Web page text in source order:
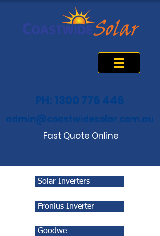
PH: 1300 776 446
admin@coastwidesolar.com.au
Fast Quote Online
Solar Inverters
Fronius Inverter
Goodwe